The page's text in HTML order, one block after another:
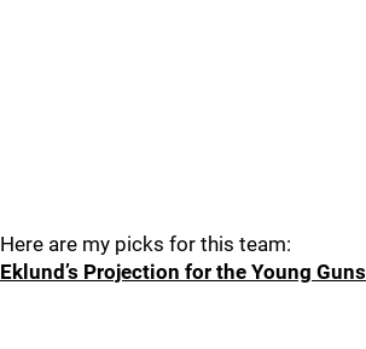
Here are my picks for this team:
Eklund’s Projection for the Young Guns